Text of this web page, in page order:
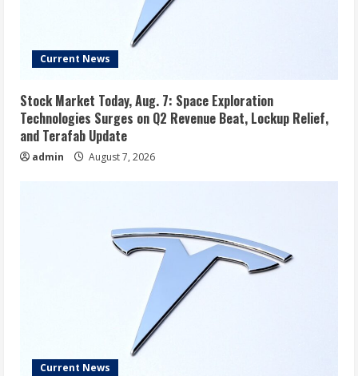
Current News
Stock Market Today, Aug. 7: Space Exploration
Technologies Surges on Q2 Revenue Beat, Lockup Relief,
and Terafab Update
admin August 7, 2026
Current News